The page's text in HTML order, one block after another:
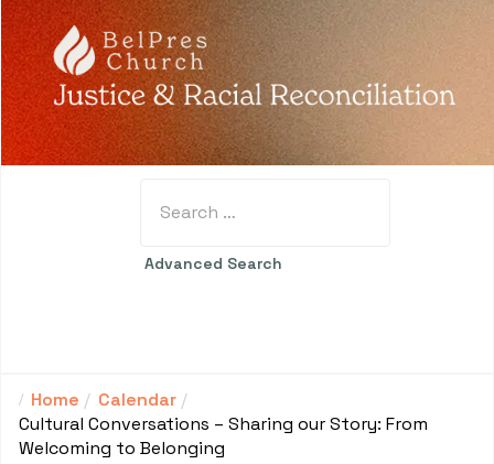
Type 2 or more characters for results.
Advanced Search
Home
Calendar
Cultural Conversations – Sharing our Story: From
Welcoming to Belonging